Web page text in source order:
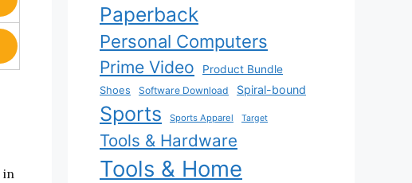
in
Paperback
Personal Computers
Prime Video
Product Bundle
Shoes
Software Download Spiral-bound
Sports Sports Apparel Target
Tools & Hardware
Tools & Home